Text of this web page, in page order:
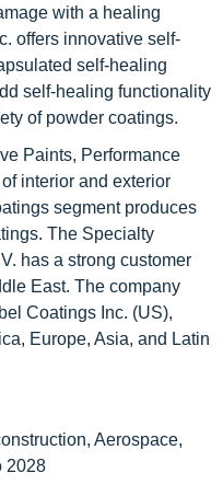
with a healing
offers innovative self-
self-healing
self-healing functionality
of powder coatings.
Paints, Performance
interior and exterior
segment produces
The Specialty
has a strong customer
East. The company
Coatings Inc. (US),
Europe, Asia, and Latin
Aerospace,
2028